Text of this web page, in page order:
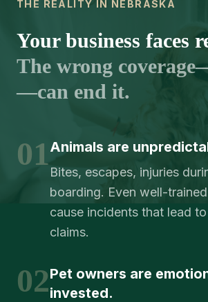
THE REALITY IN NEBRASKA
Your business faces
The wrong
—can end it.
01Animals are
Bites, escapes, injuries
boarding. Even well-
cause incidents that lead
claims.
02Pet owners are
invested.